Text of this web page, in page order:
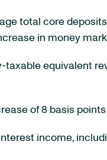
total core
in money
taxable equivalent
of 8 basis points
income,